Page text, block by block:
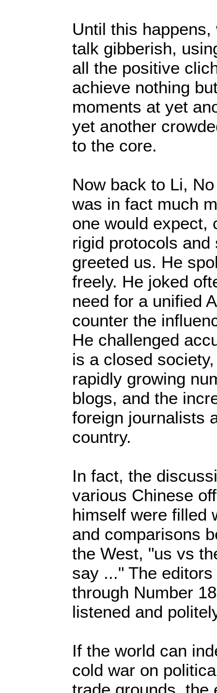
Until this
talk gibberish,
all the positive
achieve nothing
moments at yet
yet another
to the core.
Now back to Li,
was in fact much
one would expect,
rigid protocols
greeted us. He
freely. He joked
need for a unified
counter the
He challenged
is a closed
rapidly growing
blogs, and the
foreign journalists
country.
In fact, the
various Chinese
himself were filled
and comparisons
the West, "us vs
say ..." The
through Number
listened and
If the world can
cold war on